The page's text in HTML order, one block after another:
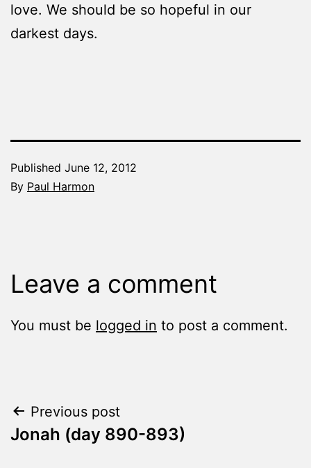
love. We should be so hopeful in our
darkest days.
Published June 12, 2012
By Paul Harmon
Day
Leave a comment
You must be logged in to post a comment.
Post
navigation
Previous post
Jonah (day 890-893)